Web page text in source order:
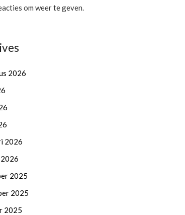
om weer te geven.
2026
2026
2025
2025
2025